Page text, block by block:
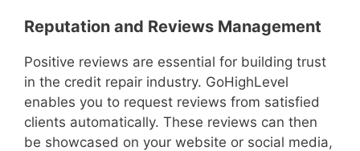
Reputation and Reviews Management
Positive reviews are essential for building trust
in the credit repair industry. GoHighLevel
enables you to request reviews from satisfied
clients automatically. These reviews can then
be showcased on your website or social media,